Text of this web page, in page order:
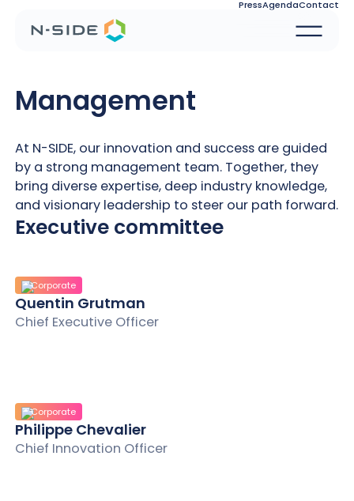
PressAgendaContact
Management
At N-SIDE, our innovation and success are guided
by a strong management team. Together, they
bring diverse expertise, deep industry knowledge,
and visionary leadership to steer our path forward.
Executive committee
Corporate
Quentin Grutman
Chief Executive Officer
Corporate
Philippe Chevalier
Chief Innovation Officer